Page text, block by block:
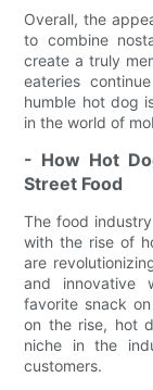
Overall, the
to combine
create a truly
eateries
humble hot dog
in the world of
- How Hot
Street Food
The food
with the rise of
are
and innovative
favorite snack
on the rise, hot
niche in the
customers.